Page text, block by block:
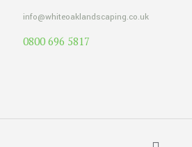
info@whiteoaklandscaping.co.uk
0800 696 5817